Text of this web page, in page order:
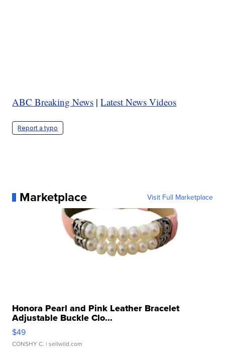
ABC Breaking News |Latest News Videos
Report a typo
Marketplace Visit Full Marketplace
Honora Pearl and Pink Leather Bracelet
Adjustable Buckle Clo...
$49
CONSHY C. | sellwild.com